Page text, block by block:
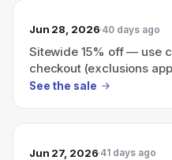
Jun 28, 2026 40 days ago
Sitewide 15% off — use
checkout (exclusions
See the sale
Jun 27, 2026 41 days ago